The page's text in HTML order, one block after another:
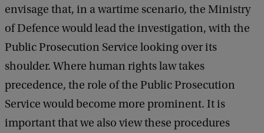
envisage that, in a wartime scenario, the Ministry
of Defence would lead the investigation, with the
Public Prosecution Service looking over its
shoulder. Where human rights law takes
precedence, the role of the Public Prosecution
Service would become more prominent. It is
important that we also view these procedures